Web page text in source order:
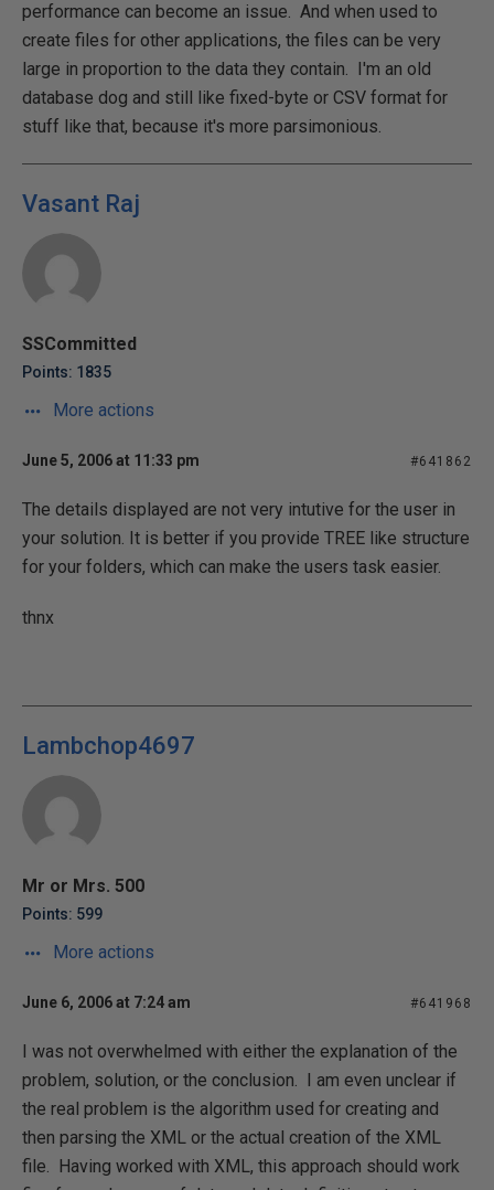
performance can become an issue. And when used to
create files for other applications, the files can be very
large in proportion to the data they contain. I'm an old
database dog and still like fixed-byte or CSV format for
stuff like that, because it's more parsimonious.
Vasant Raj
SSCommitted
Points: 1835
More actions
June 5, 2006 at 11:33 pm #641862
The details displayed are not very intutive for the user in
your solution. It is better if you provide TREE like structure
for your folders, which can make the users task easier.
thnx
Lambchop4697
Mr or Mrs. 500
Points: 599
More actions
June 6, 2006 at 7:24 am #641968
I was not overwhelmed with either the explanation of the
problem, solution, or the conclusion. I am even unclear if
the real problem is the algorithm used for creating and
then parsing the XML or the actual creation of the XML
file. Having worked with XML, this approach should work